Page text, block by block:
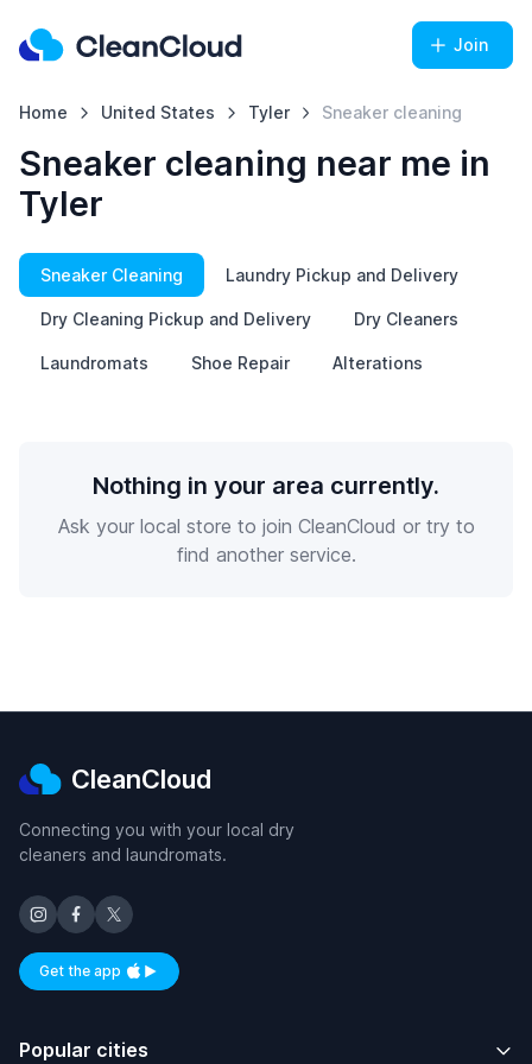
Join
Home United States Tyler Sneaker cleaning
Sneaker cleaning near me in
Tyler
Sneaker Cleaning Laundry Pickup and Delivery
Dry Cleaning Pickup and Delivery Dry Cleaners
Laundromats Shoe Repair Alterations
Nothing in your area currently.
Ask your local store to join CleanCloud or try to
find another service.
CleanCloud
Connecting you with your local dry
cleaners and laundromats.
Get the appAvailable on iOS and Android
Popular cities